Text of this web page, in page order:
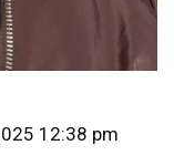
12:38 pm